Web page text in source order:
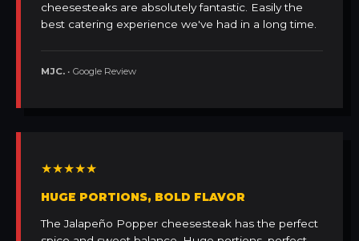
cheesesteaks are absolutely fantastic. Easily the
best catering experience we've had in a long time.
MJC. • Google Review
★★★★★
HUGE PORTIONS, BOLD FLAVOR
The Jalapeño Popper cheesesteak has the perfect